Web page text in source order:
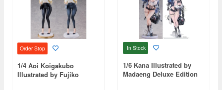
Order Stop
1/4 Aoi Koigakubo
Illustrated by Fujiko
In Stock
1/6 Kana Illustrated by
Madaeng Deluxe Edition